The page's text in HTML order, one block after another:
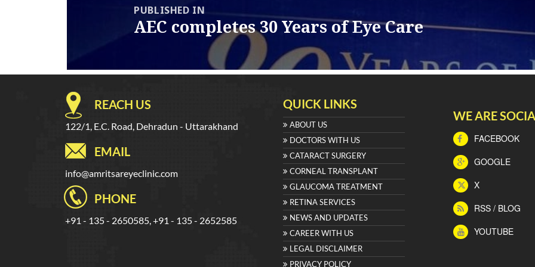
PUBLISHED IN
AEC completes 30 Years of Eye Care
REACH US
122/1, E.C. Road, Dehradun - Uttarakhand
EMAIL
info@amritsareyeclinic.com
PHONE
+91 - 135 - 2650585, +91 - 135 - 2652585
QUICK LINKS
ABOUT US
DOCTORS WITH US
CATARACT SURGERY
CORNEAL TRANSPLANT
GLAUCOMA TREATMENT
RETINA SERVICES
NEWS AND UPDATES
CAREER WITH US
LEGAL DISCLAIMER
PRIVACY POLICY
WE ARE
FACEBOOK
GOOGLE
X
RSS / BLOG
YOUTUBE